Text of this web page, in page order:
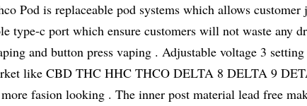
Pod is replaceable pod systems which allows customer
type-c port which ensure customers will not waste any
and button press vaping . Adjustable voltage 3
like CBD THC HHC THCO DELTA 8 DELTA 9
fasion looking . The inner post material lead free